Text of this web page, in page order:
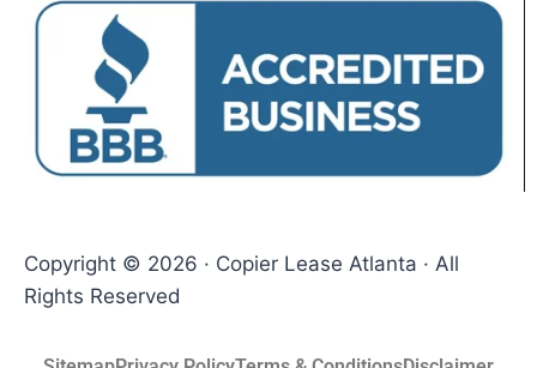
Copyright © 2026 · Copier Lease Atlanta · All
Rights Reserved